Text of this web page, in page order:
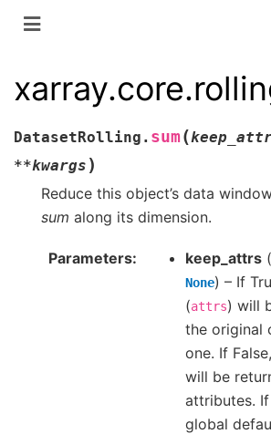
DatasetRolling. sum(
**kwargs )
Reduce this object’s data
sum along its dimension.
Parameters keep_attrs (
None) – If
(attrs) will
the original
one. If
will be
attributes.
global